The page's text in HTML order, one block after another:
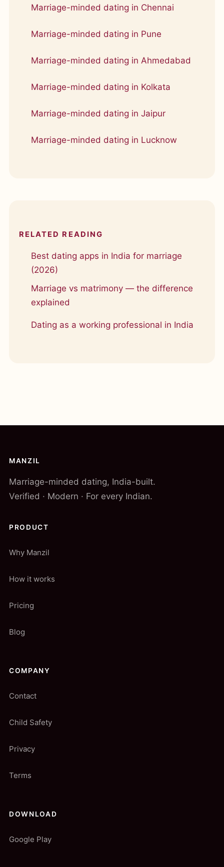
Marriage-minded dating in Chennai
Marriage-minded dating in Pune
Marriage-minded dating in Ahmedabad
Marriage-minded dating in Kolkata
Marriage-minded dating in Jaipur
Marriage-minded dating in Lucknow
RELATED READING
Best dating apps in India for marriage
(2026)
Marriage vs matrimony — the difference
explained
Dating as a working professional in India
MANZIL
Marriage-minded dating, India-built.
Verified · Modern · For every Indian.
PRODUCT
Why Manzil
How it works
Pricing
Blog
COMPANY
Contact
Child Safety
Privacy
Terms
DOWNLOAD
Google Play